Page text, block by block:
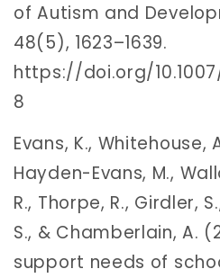
of Autism and
48(5), 1623–1639.
https://doi.org/
8
Evans, K., Whitehouse,
Hayden-Evans, M.,
R., Thorpe, R., Girdler,
S., & Chamberlain, A.
support needs of